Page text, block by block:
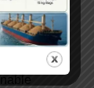
green